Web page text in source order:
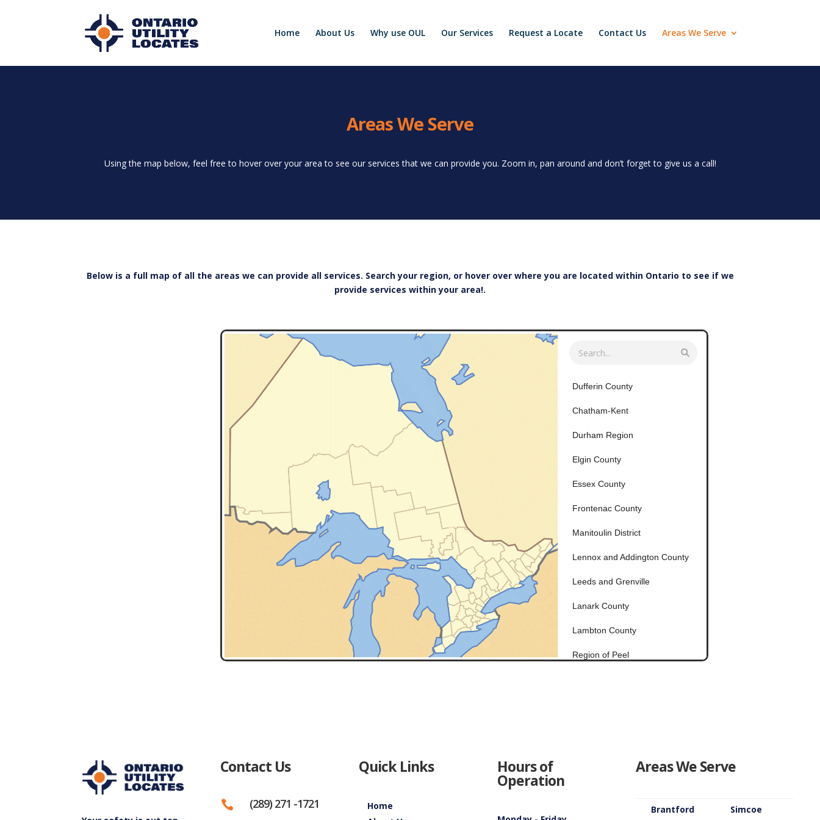
Home About Us Why use OUL Our Services Request a Locate Contact Us Areas We Serve
Areas We Serve
Using the map below, feel free to hover over your area to see our services that we can provide you. Zoom in, pan around and don’t forget to give us a call!
Below is a full map of all the areas we can provide all services. Search your region, or hover over where you are located within Ontario to see if we
provide services within your area!.
Dufferin County
Chatham-Kent
Durham Region
Elgin County
Essex County
Frontenac County
Manitoulin District
Lennox and Addington County
Leeds and Grenville
Lanark County
Lambton County
Region of Peel
Contact Us
 (289) 271 -1721
Quick Links
Home
Hours of
Operation
Areas We Serve
Brantford Simcoe